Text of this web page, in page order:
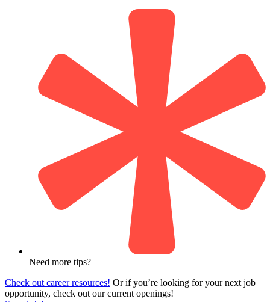
Need more tips?
Check out career resources! Or if you’re looking for your next job
opportunity, check out our current openings!